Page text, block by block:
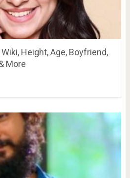
Height, Age, Boyfriend,
More